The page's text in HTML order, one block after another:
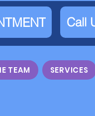
Call
TEAM SERVICES